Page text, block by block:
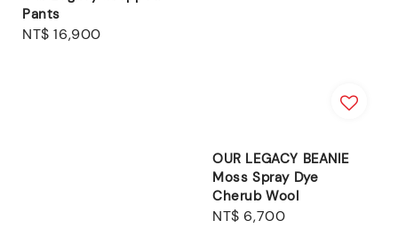
Pants
Regular
NT$ 16,900
OUR LEGACY BEANIE
Moss Spray Dye
Cherub Wool
Regular
NT$ 6,700